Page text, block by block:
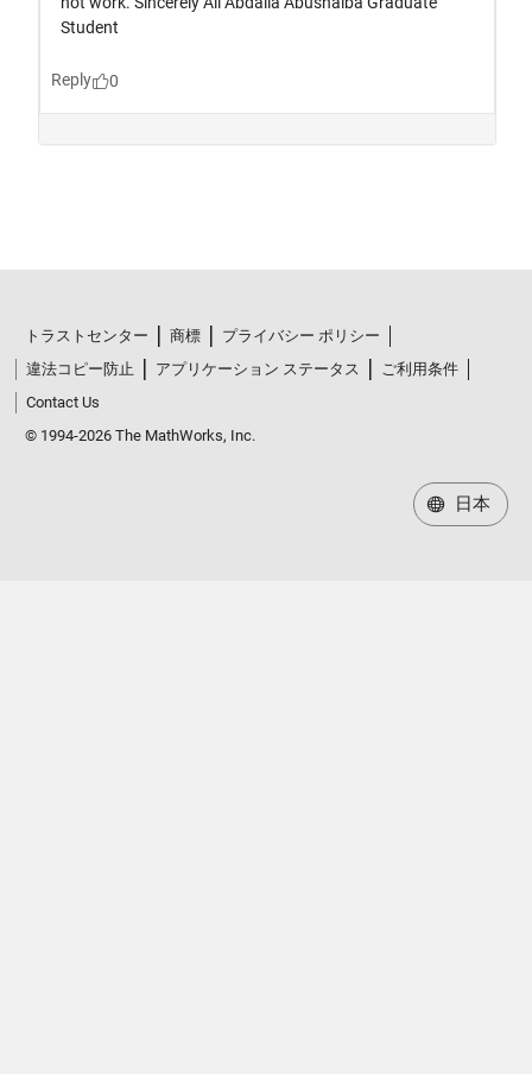
トラストセンター 商標
プライバシー ポリシー
違法コピー防止
アプリケーション ステータス
ご利用条件
Contact Us
© 1994-2026 The MathWorks, Inc.
日本